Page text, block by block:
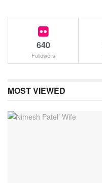
640
Followers
MOST VIEWED